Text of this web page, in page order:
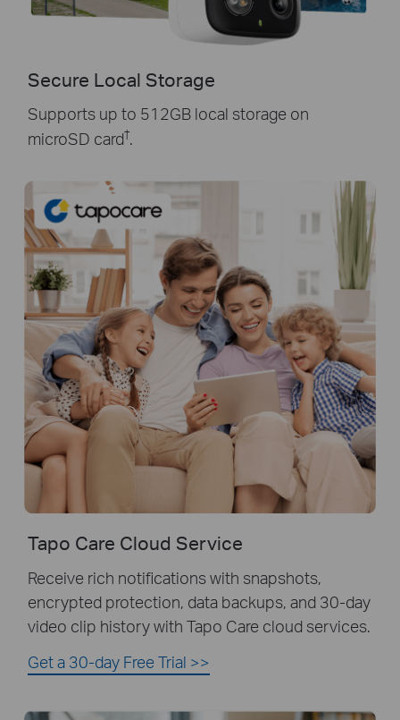
Secure Local Storage
Supports up to 512GB local storage on
microSD card†.
Tapo Care Cloud Service
Receive rich notifications with snapshots,
encrypted protection, data backups, and 30-day
video clip history with Tapo Care cloud services.
Get a 30-day Free Trial >>